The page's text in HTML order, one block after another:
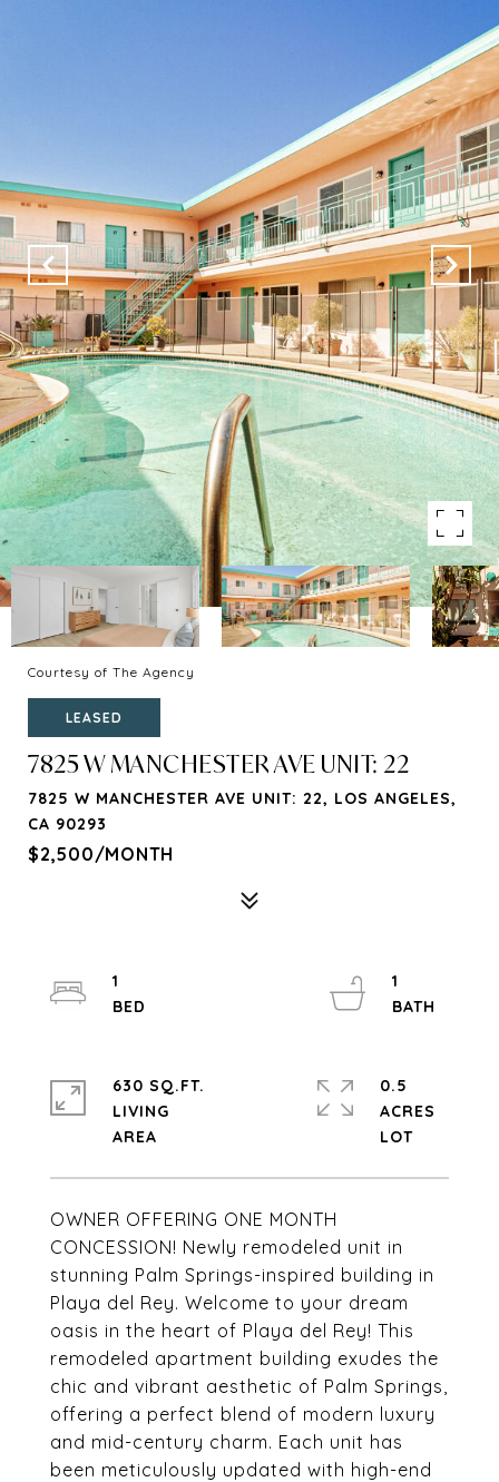
Courtesy of The Agency
LEASED
7825 W MANCHESTER AVE UNIT: 22
7825 W MANCHESTER AVE UNIT: 22, LOS ANGELES,
CA 90293
$2,500/MONTH
OWNER OFFERING ONE MONTH
CONCESSION! Newly remodeled unit in
stunning Palm Springs-inspired building in
Playa del Rey. Welcome to your dream
oasis in the heart of Playa del Rey! This
remodeled apartment building exudes the
chic and vibrant aesthetic of Palm Springs,
offering a perfect blend of modern luxury
and mid-century charm. Each unit has
been meticulously updated with high-end
1
1
630 SQ.FT.
LIVING
0.5
ACRES